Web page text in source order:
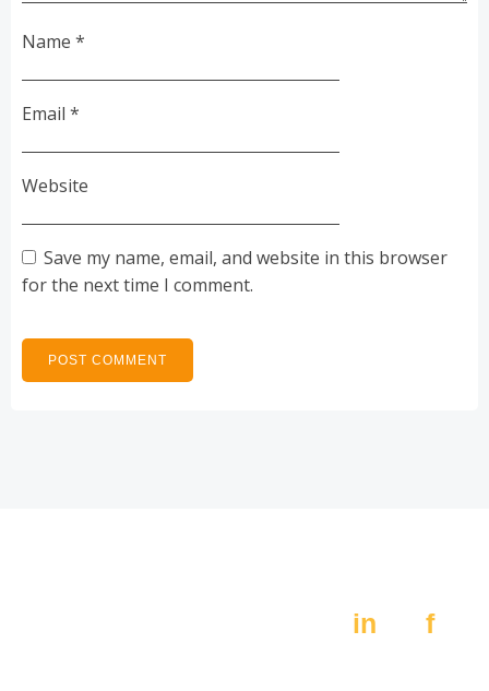
Name *
Email *
Website
Save my name, email, and website in this browser
for the next time I comment.
in f